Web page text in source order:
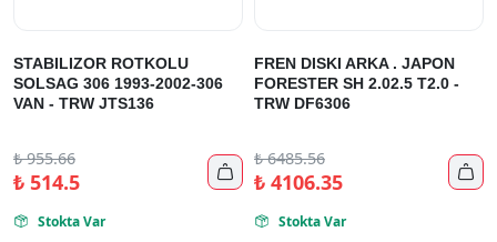
STABILIZOR ROTKOLU
SOLSAG 306 1993-2002-306
VAN - TRW JTS136
₺955.66
₺514.5 
 Stokta Var
FREN DISKI ARKA . JAPON
FORESTER SH 2.02.5 T2.0 -
TRW DF6306
₺6485.56
₺4106.35 
 Stokta Var